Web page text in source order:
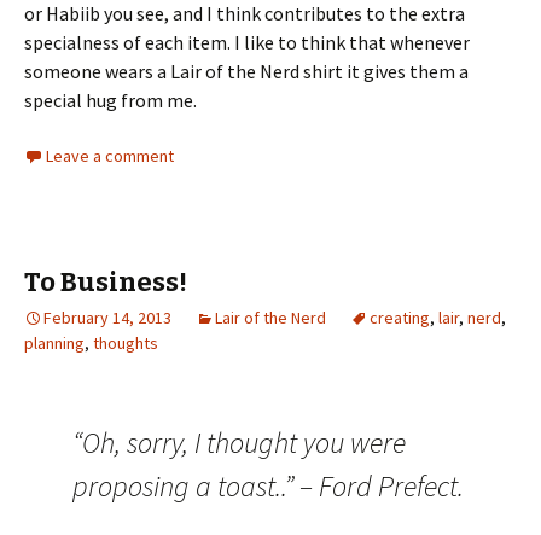
or Habiib you see, and I think contributes to the extra
specialness of each item. I like to think that whenever
someone wears a Lair of the Nerd shirt it gives them a
special hug from me.
Leave a comment
To Business!
February 14, 2013 Lair of the Nerd creating, lair, nerd,
planning, thoughts
“Oh, sorry, I thought you were
proposing a toast..” – Ford Prefect.